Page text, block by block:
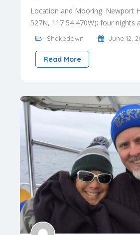
Location and Mooring: Newport
527N, 117 54 470W); four nights
Shakedown June 12,
Read More